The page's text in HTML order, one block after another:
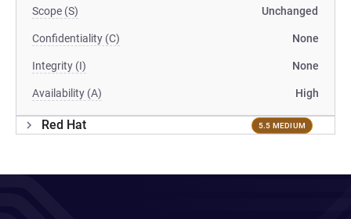
Scope (S) Unchanged
Confidentiality (C) None
Integrity (I) None
Availability (A) High
Red Hat 5.5 MEDIUM